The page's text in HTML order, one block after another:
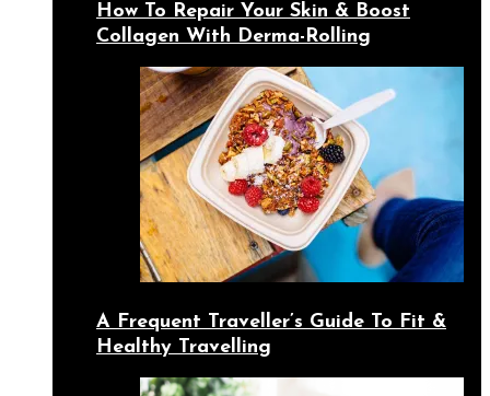
How To Repair Your Skin & Boost
Collagen With Derma-Rolling
A Frequent Traveller’s Guide To Fit &
Healthy Travelling